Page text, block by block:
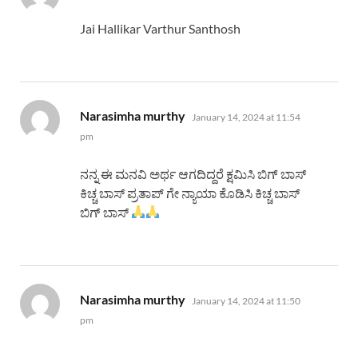
Jai Hallikar Varthur Santhosh
Narasimha murthy says:
January 14, 2024 at 11:54
pm
ನನ್ನ ಈ ಮನವಿ ಅರ್ಥ ಆಗದಿದ್ದರೆ ಕ್ಷಮಿಸಿ ಬಿಗ್ ಬಾಸ್
ಕಿಚ್ಚ ಬಾಸ್ ಪ್ರತಾಪ್ ಗೇ ನ್ಯಾಯಾ ಕೊಡಿಸಿ ಕಿಚ್ಚ ಬಾಸ್
ಬಿಗ್ ಬಾಸ್
Narasimha murthy says:
January 14, 2024 at 11:50
pm